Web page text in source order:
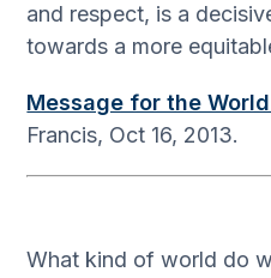
and respect, is a
towards a more
Message for the
Francis, Oct 16, 2013.
What kind of world do